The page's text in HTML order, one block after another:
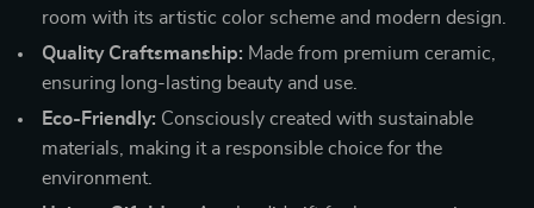
room with its artistic color scheme and modern design.
Quality Craftsmanship: Made from premium ceramic,
ensuring long-lasting beauty and use.
Eco-Friendly: Consciously created with sustainable
materials, making it a responsible choice for the
environment.